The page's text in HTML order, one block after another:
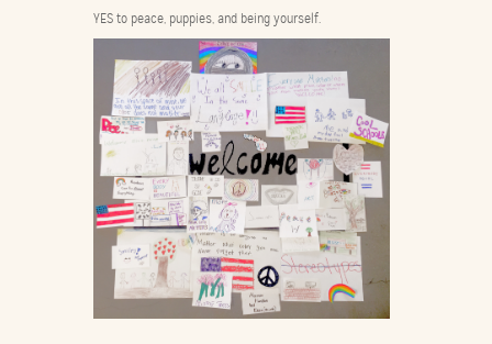
YES to peace, puppies, and being yourself.